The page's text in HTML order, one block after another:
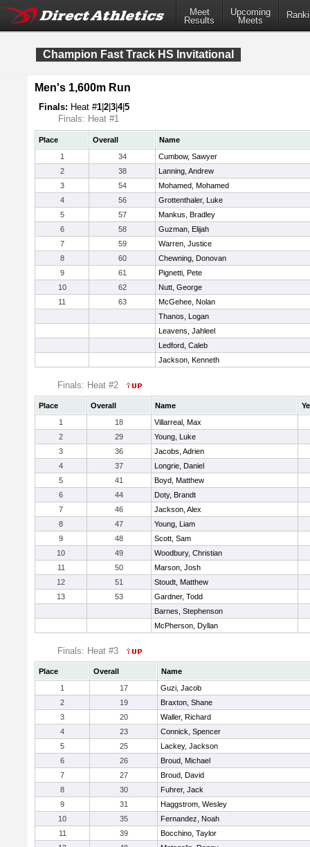
Meet
Results
Upcoming
Meets
Champion Fast Track HS Invitational
Men's 1,600m Run
Finals: Heat #1 2 3 4|5
Finals: Heat #1
Place Overall
Name
1
34
Cumbow, Sawyer
2
38
Lanning, Andrew
3
54
Mohamed, Mohamed
4
56
Grottenthaler, Luke
5
57
Mankus, Bradley
6
58
Guzman, Elijah
7
59
Warren, Justice
8
60
Chewning, Donovan
9
61
Pignetti, Pete
10
62
Nutt, George
11
63
McGehee, Nolan
Thanos, Logan
Leavens, Jahleel
Ledford, Caleb
Jackson, Kenneth
Finals: Heat #2
Place Overall Name
1
18
Villarreal, Max
2
29
Young, Luke
3
36
Jacobs, Adrien
4
37
Longrie, Daniel
5
41
Boyd, Matthew
6
44
Doty, Brandt
7
46
Jackson, Alex
8
47
Young, Liam
9
48
Scott, Sam
10
49
Woodbury, Christian
11
50
Marson, Josh
12
51
Stoudt, Matthew
13
53
Gardner, Todd
Barnes, Stephenson
McPherson, Dyllan
Finals: Heat #3
Place Overall
Name
1
17
Guzi, Jacob
2
19
Braxton, Shane
3
20
Waller, Richard
4
23
Connick, Spencer
5
25
Lackey, Jackson
6
26
Broud, Michael
7
27
Broud, David
8
30
Fuhrer, Jack
9
31
Haggstrom, Wesley
10
35
Fernandez, Noah
11
39
Bocchino, Taylor